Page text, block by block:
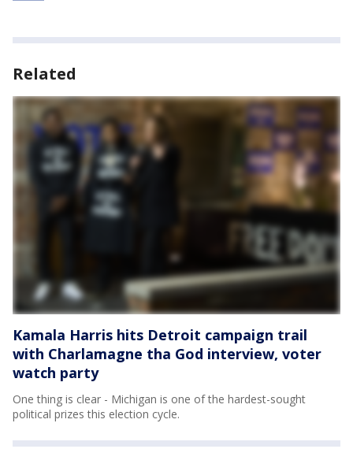
Related
Kamala Harris hits Detroit campaign trail
with Charlamagne tha God interview, voter
watch party
One thing is clear - Michigan is one of the hardest-sought
political prizes this election cycle.